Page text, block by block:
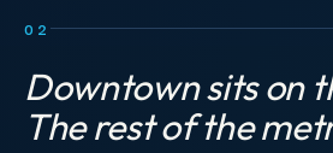
02
Downtown sits on
The rest of the